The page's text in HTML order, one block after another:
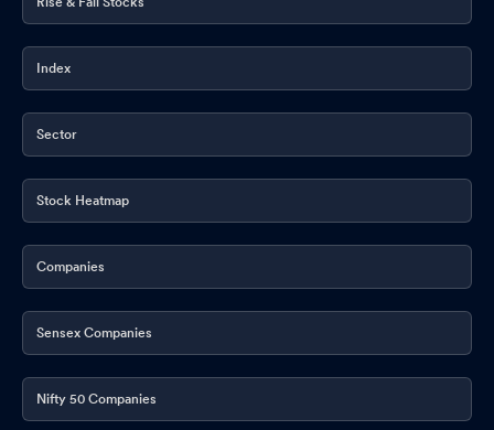
Index
Sector
Stock Heatmap
Companies
Sensex Companies
Nifty 50 Companies